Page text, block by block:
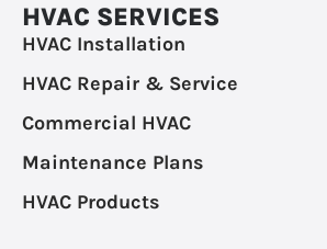
HVAC SERVICES
HVAC Installation
HVAC Repair & Service
Commercial HVAC
Maintenance Plans
HVAC Products